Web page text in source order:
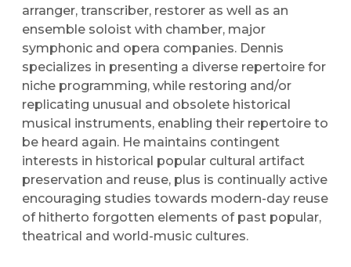
arranger, transcriber, restorer as well as an
ensemble soloist with chamber, major
symphonic and opera companies. Dennis
specializes in presenting a diverse repertoire for
niche programming, while restoring and/or
replicating unusual and obsolete historical
musical instruments, enabling their repertoire to
be heard again. He maintains contingent
interests in historical popular cultural artifact
preservation and reuse, plus is continually active
encouraging studies towards modern-day reuse
of hitherto forgotten elements of past popular,
theatrical and world-music cultures.